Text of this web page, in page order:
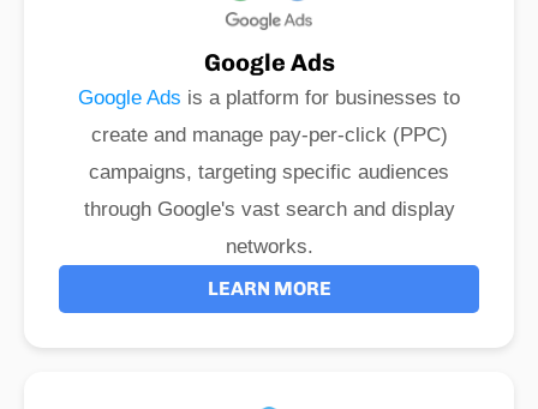
Google Ads
Google Ads is a platform for businesses to
create and manage pay-per-click (PPC)
campaigns, targeting specific audiences
through Google's vast search and display
networks.
LEARN MORE